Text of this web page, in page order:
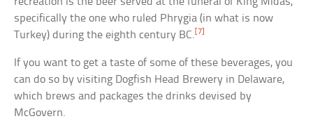
specifically the one who ruled Phrygia (in what is now
Turkey) during the eighth century BC. [7]
If you want to get a taste of some of these beverages, you
can do so by visiting Dogfish Head Brewery in Delaware,
which brews and packages the drinks devised by
McGovern.